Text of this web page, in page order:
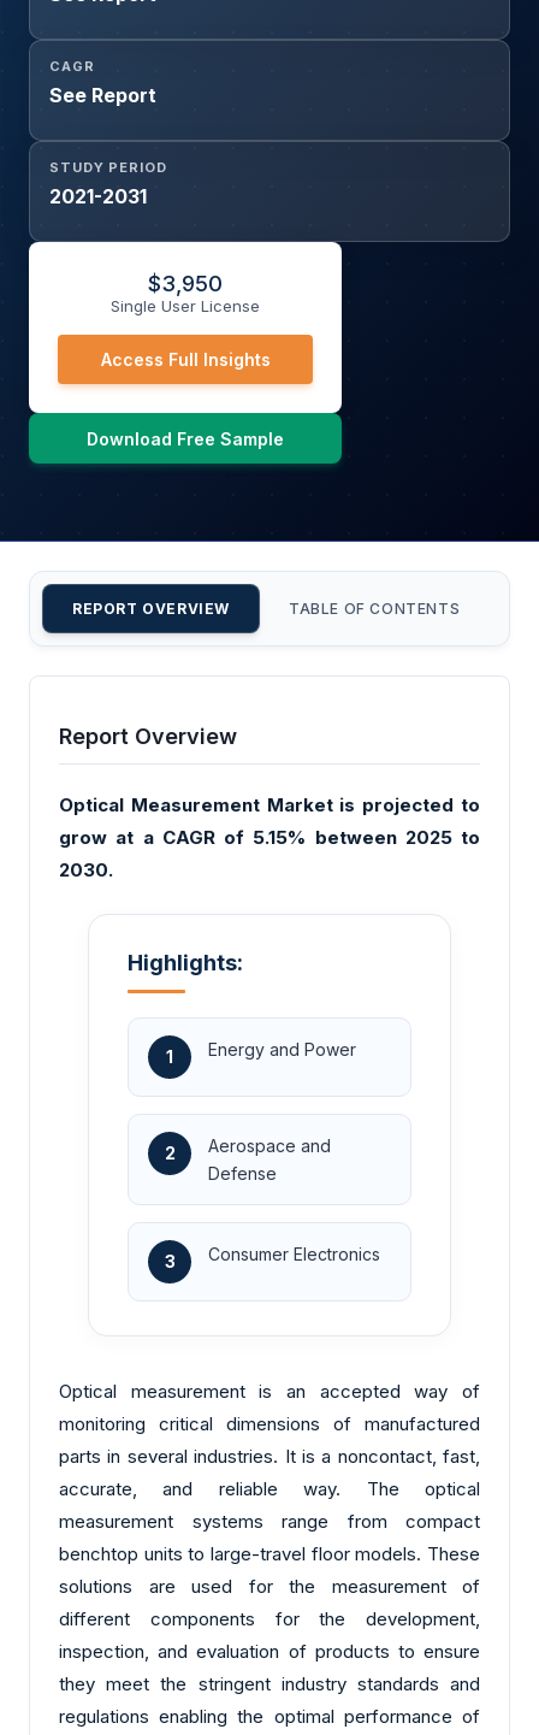
CAGR
See Report
STUDY PERIOD
2021-2031
$3,950
Single User License
Access Full Insights
Download Free Sample
REPORT OVERVIEW TABLE OF CONTENTS
Report Overview
Optical Measurement Market is projected to
grow at a CAGR of 5.15% between 2025 to
2030.
Highlights:
1 Energy and Power
2
Aerospace and
Defense
3 Consumer Electronics
Optical measurement is an accepted way of
monitoring critical dimensions of manufactured
parts in several industries. It is a noncontact, fast,
accurate, and reliable way. The optical
measurement systems range from compact
benchtop units to large-travel floor models. These
solutions are used for the measurement of
different components for the development,
inspection, and evaluation of products to ensure
they meet the stringent industry standards and
regulations enabling the optimal performance of